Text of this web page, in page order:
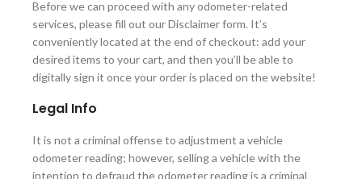
Before we can proceed with any odometer-related
services, please fill out our Disclaimer form. It’s
conveniently located at the end of checkout: add your
desired items to your cart, and then you’ll be able to
digitally sign it once your order is placed on the website!
Legal Info
It is not a criminal offense to adjustment a vehicle
odometer reading; however, selling a vehicle with the
intention to defraud the odometer reading is a criminal